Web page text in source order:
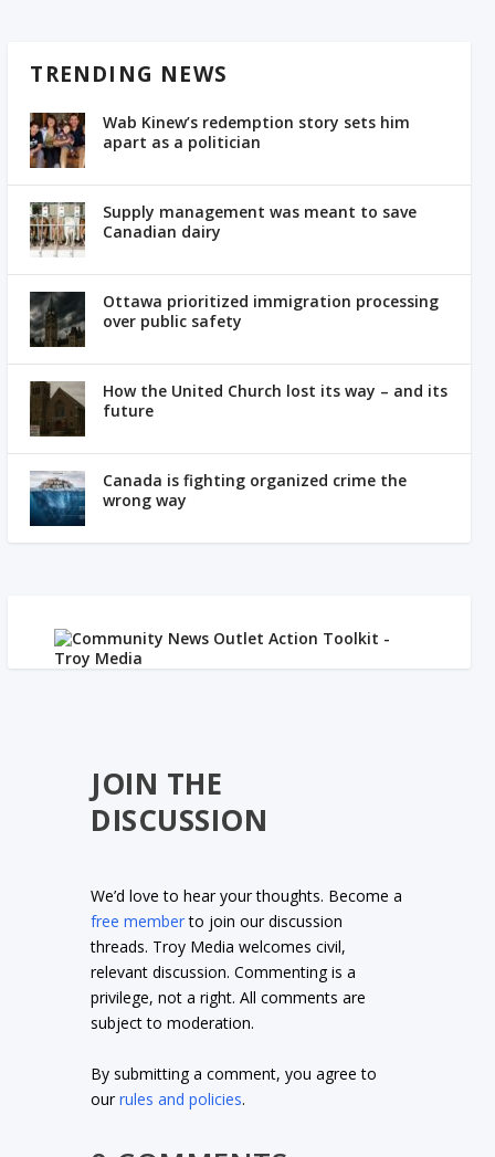
TRENDING NEWS
Wab Kinew’s redemption story sets him
apart as a politician
Supply management was meant to save
Canadian dairy
Ottawa prioritized immigration processing
over public safety
How the United Church lost its way – and its
future
Canada is fighting organized crime the
wrong way
JOIN THE
DISCUSSION
We’d love to hear your thoughts. Become a
free memberto join our discussion
threads. Troy Media welcomes civil,
relevant discussion. Commenting is a
privilege, not a right. All comments are
subject to moderation.
By submitting a comment, you agree to
ourrules and policies.